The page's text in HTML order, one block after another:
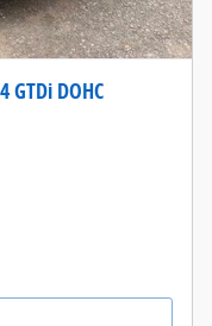
GTDi DOHC